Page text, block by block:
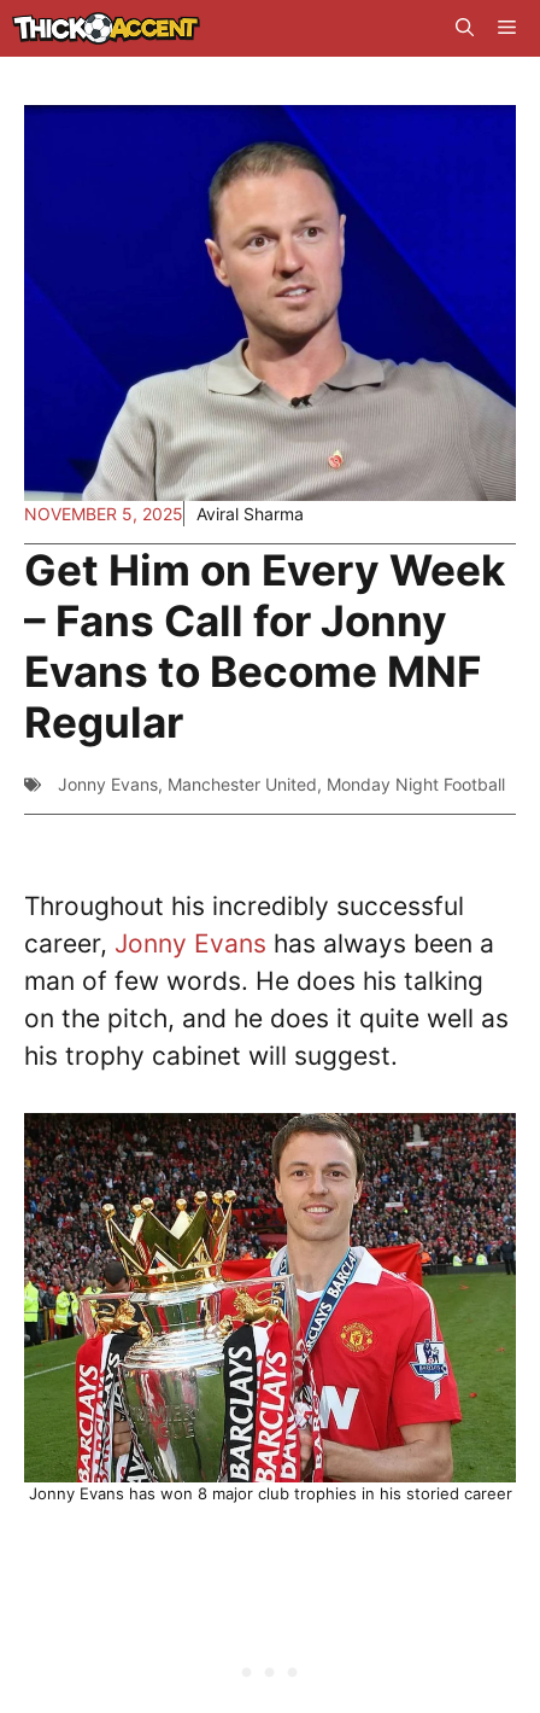
Skip
to
NOVEMBER 5, 2025 Aviral Sharma
Get Him on Every Week
– Fans Call for Jonny
Evans to Become MNF
Regular
Jonny Evans, Manchester United, Monday Night Football
Throughout his incredibly successful
career, Jonny Evans has always been a
man of few words. He does his talking
on the pitch, and he does it quite well as
his trophy cabinet will suggest.
Jonny Evans has won 8 major club trophies in his storied career